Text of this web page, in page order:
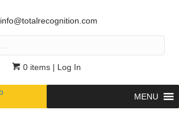
info@totalrecognition.com
0 items | Log In
MENU